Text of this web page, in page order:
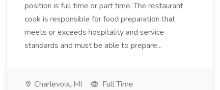
position is full time or part time. The restaurant
cook is responsible for food preparation that
meets or exceeds hospitality and service
standards and must be able to prepare...
Charlevoix, MI
Full Time